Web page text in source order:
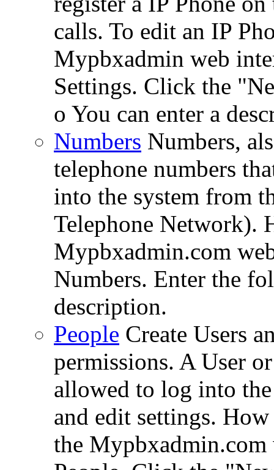
calls. To edit an IP
Mypbxadmin web
Settings. Click the
o You can enter a
Numbers Numbers,
telephone numbers
into the system from
Telephone Network).
Mypbxadmin.com
Numbers. Enter the
description.
People Create Users
permissions. A User
allowed to log into
and edit settings.
the Mypbxadmin.com